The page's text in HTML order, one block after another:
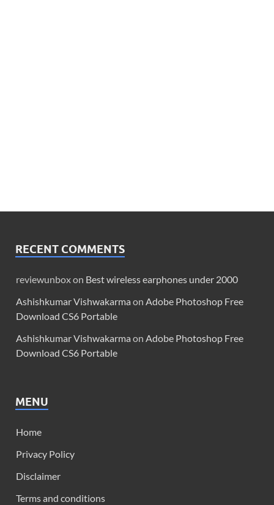
RECENT COMMENTS
reviewunboxon Best wireless earphones under 2000
Ashishkumar Vishwakarma on Adobe Photoshop Free
Download CS6 Portable
Ashishkumar Vishwakarma on Adobe Photoshop Free
Download CS6 Portable
MENU
Home
Privacy Policy
Disclaimer
Terms and conditions